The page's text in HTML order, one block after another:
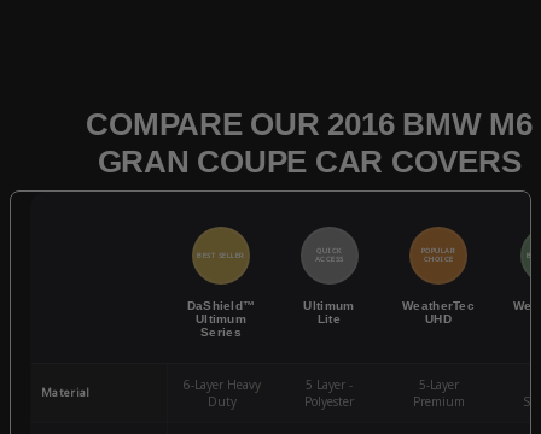
COMPARE OUR 2016 BMW M6
GRAN COUPE CAR COVERS
BEST SELLER
DaShield™
Ultimum
Series
QUICK
ACCESS
Ultimum
Lite
POPULAR
CHOICE
WeatherTec
UHD
Material
6-Layer Heavy
Duty
5 Layer -
Polyester
5-Layer
Premium